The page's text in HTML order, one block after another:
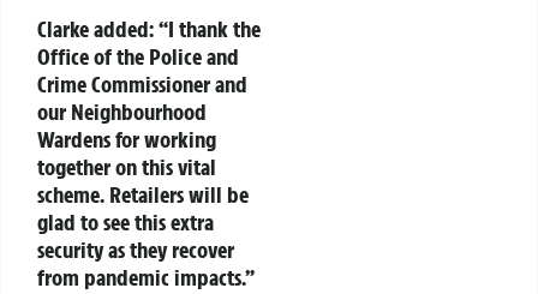
Clarke added: “I thank the
Office of the Police and
Crime Commissioner and
our Neighbourhood
Wardens for working
together on this vital
scheme. Retailers will be
glad to see this extra
security as they recover
from pandemic impacts.”